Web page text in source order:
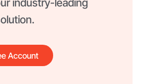
Account